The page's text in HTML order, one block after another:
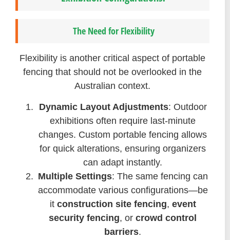
The Need for Flexibility
Flexibility is another critical aspect of portable
fencing that should not be overlooked in the
Australian context.
Dynamic Layout Adjustments: Outdoor
exhibitions often require last-minute
changes. Custom portable fencing allows
for quick alterations, ensuring organizers
can adapt instantly.
Multiple Settings: The same fencing can
accommodate various configurations—be
it construction site fencing, event
security fencing, or crowd control
barriers.